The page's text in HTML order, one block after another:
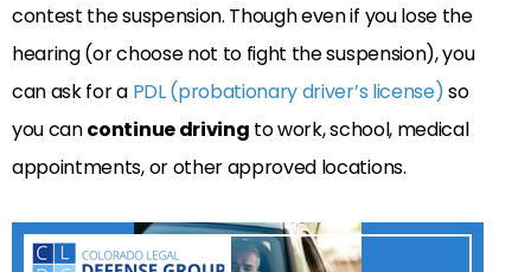
contest the suspension. Though even if you lose the
hearing (or choose not to fight the suspension), you
can ask for a PDL (probationary driver’s license)so
you cancontinue driving to work, school, medical
appointments, or other approved locations.